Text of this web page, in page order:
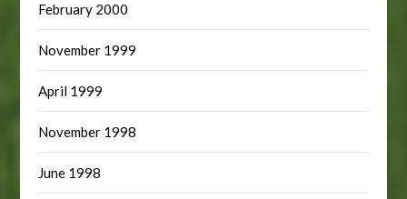
February 2000
November 1999
April 1999
November 1998
June 1998